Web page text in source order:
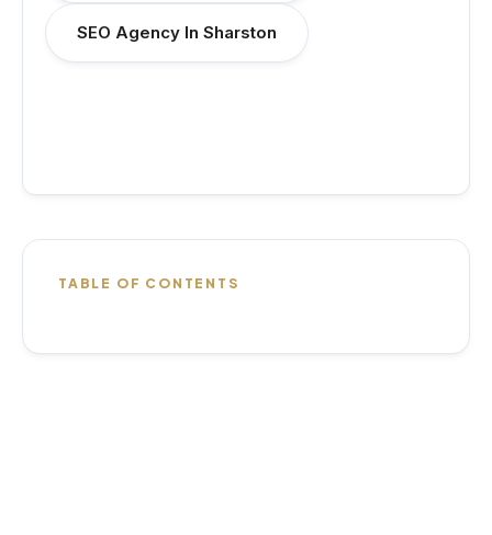
TABLE OF CONTENTS
SEO Agency In Sharston